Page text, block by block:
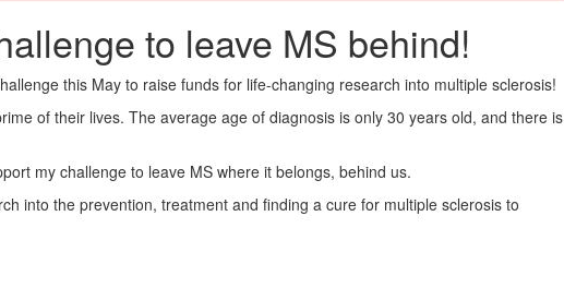
to leave MS behind!
this May to raise funds for life-changing research into multiple sclerosis!
of their lives. The average age of diagnosis is only 30 years old, and there is
my challenge to leave MS where it belongs, behind us.
into the prevention, treatment and finding a cure for multiple sclerosis to